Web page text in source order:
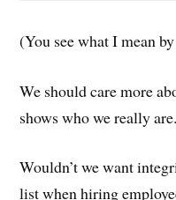
(You see what I mean
We should care more
shows who we really are.
Wouldn’t we want
list when hiring